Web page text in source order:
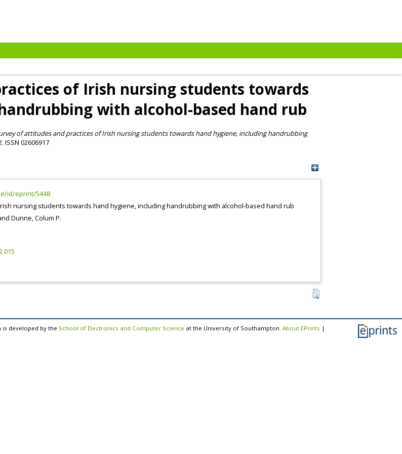
of Irish nursing students towards
with alcohol-based hand rub
of attitudes and practices of Irish nursing students towards hand hygiene, including handrubbing
ISSN 02606917
id/eprint/5448
nursing students towards hand hygiene, including handrubbing with alcohol-based hand rub
Dunne, Colum P.
is developed by the School of Electronics and Computer Science at the University of Southampton. About EPrints |